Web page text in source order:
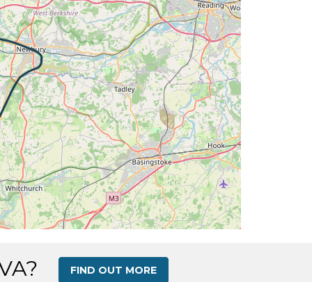
WIND 251/7kt
TAT 16deg, WIND 253/7kt
TAT 16deg, WIND 255/7kt
TAT 16deg, WIND 255/7kt
WIND 249/6kt
WIND 254/6kt
TAT 16deg, WIND 261/7kt
TAT 16deg, WIND 254/6kt
FIND OUT MORE